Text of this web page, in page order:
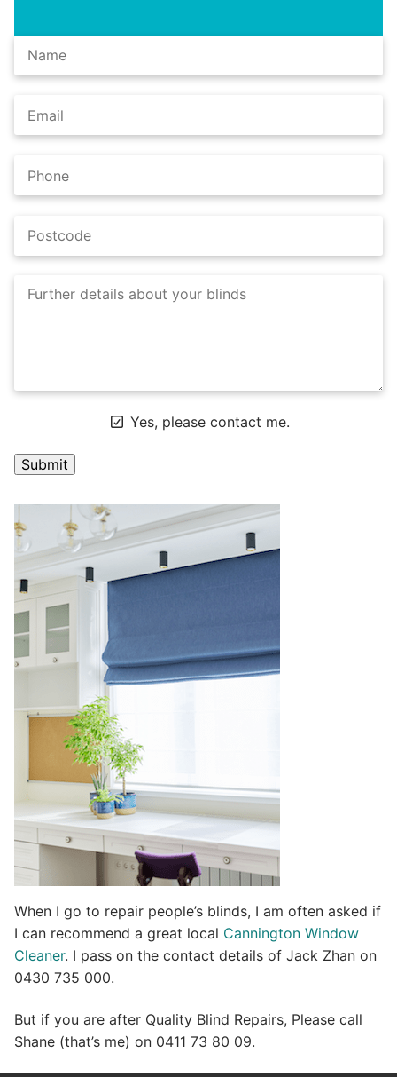
Yes, please contact me.
A
l
t
n
a
t
v
When I go to repair people’s blinds, I am often asked if
I can recommend a great local Cannington Window
Cleaner. I pass on the contact details of Jack Zhan on
0430 735 000.
But if you are after Quality Blind Repairs, Please call
Shane (that’s me) on 0411 73 80 09.